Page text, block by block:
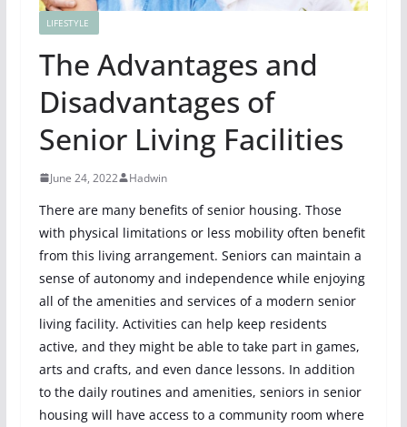
LIFESTYLE
The Advantages and
Disadvantages of
Senior Living Facilities
June 24, 2022 Hadwin
There are many benefits of senior housing. Those
with physical limitations or less mobility often benefit
from this living arrangement. Seniors can maintain a
sense of autonomy and independence while enjoying
all of the amenities and services of a modern senior
living facility. Activities can help keep residents
active, and they might be able to take part in games,
arts and crafts, and even dance lessons. In addition
to the daily routines and amenities, seniors in senior
housing will have access to a community room where